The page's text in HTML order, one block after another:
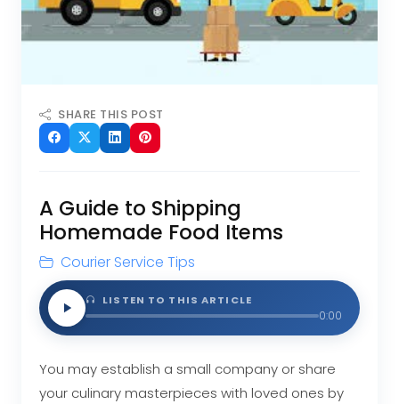
SHARE THIS POST
A Guide to Shipping
Homemade Food Items
Courier Service Tips
LISTEN TO THIS ARTICLE
0:00
You may establish a small company or share
your culinary masterpieces with loved ones by